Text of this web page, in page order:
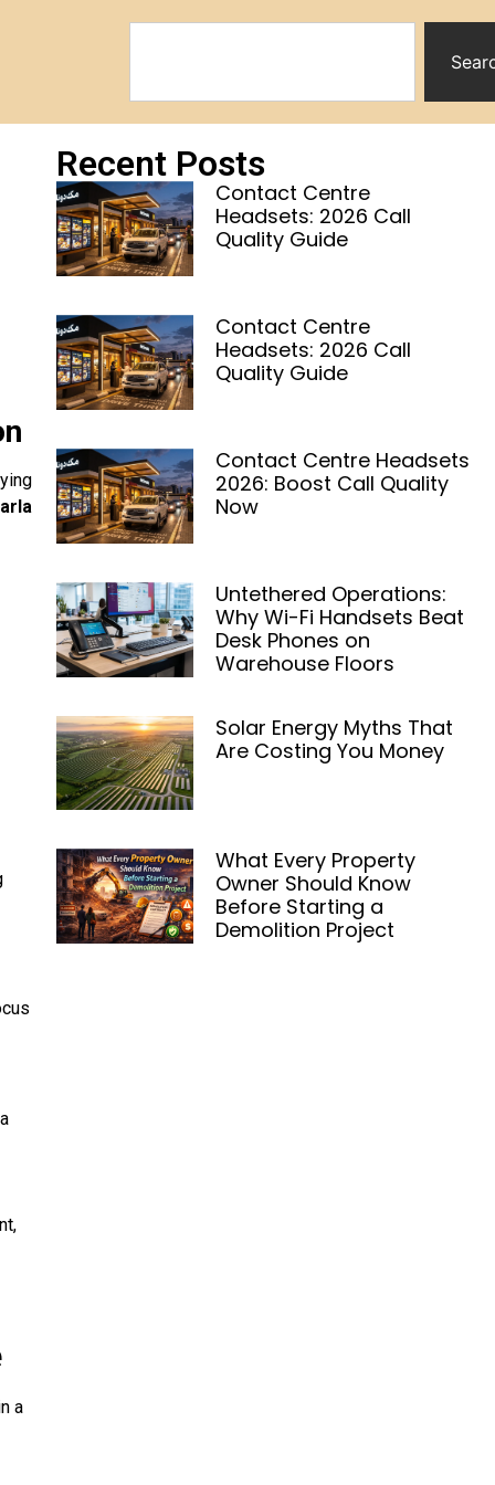
a
Recent Posts
Contact Centre
Headsets: 2026 Call
Quality Guide
Contact Centre
Headsets: 2026 Call
Quality Guide
Contact Centre Headsets
2026: Boost Call Quality
Now
Untethered Operations:
Why Wi-Fi Handsets Beat
Desk Phones on
Warehouse Floors
Solar Energy Myths That
Are Costing You Money
What Every Property
Owner Should Know
Before Starting a
Demolition Project